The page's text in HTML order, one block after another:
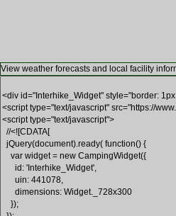
View weather forecasts and local facility